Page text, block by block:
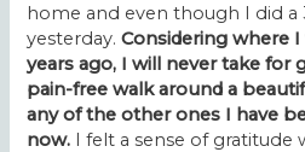
home and even though I did
yesterday.Considering where
years ago, I will never take for
pain-free walk around a
any of the other ones I have
now. I felt a sense of gratitude